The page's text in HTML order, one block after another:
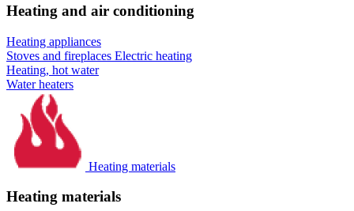
Heating and air conditioning
Heating appliances
Stoves and fireplaces Electric heating
Heating, hot water
Water heaters
Heating materials
Heating materials